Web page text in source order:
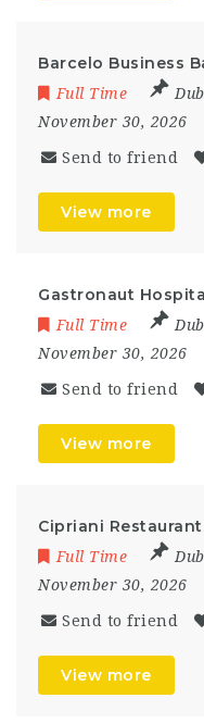
Barcelo Business
Full Time
November 30, 2026
Send to friend
View more
Gastronaut
Full Time
November 30, 2026
Send to friend
View more
Cipriani
Full Time
November 30, 2026
Send to friend
View more